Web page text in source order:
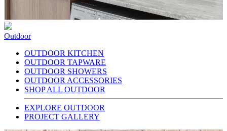
Outdoor
OUTDOOR KITCHEN
OUTDOOR TAPWARE
OUTDOOR SHOWERS
OUTDOOR ACCESSORIES
SHOP ALL OUTDOOR
EXPLORE OUTDOOR
PROJECT GALLERY